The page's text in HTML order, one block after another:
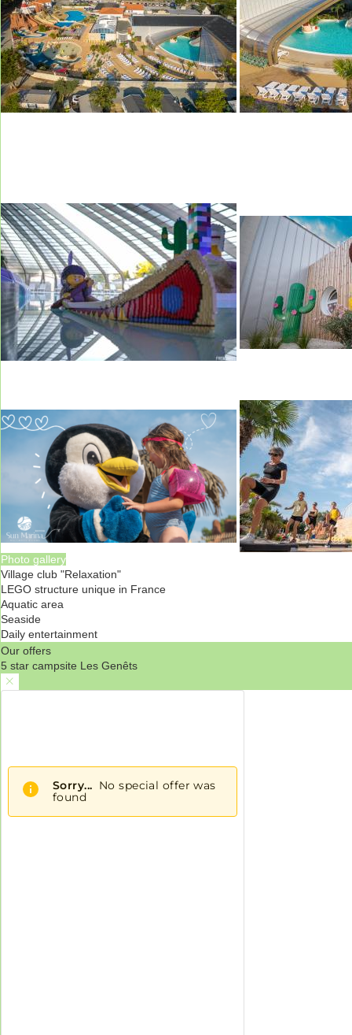
Photo gallery
Village club "Relaxation"
LEGO structure unique in France
Aquatic area
Seaside
Daily entertainment
Our offers
5 star campsite Les Genêts